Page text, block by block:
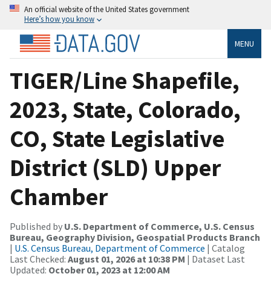
An official website of the United States government
Here’s how you know
MENU
TIGER/Line Shapefile,
2023, State, Colorado,
CO, State Legislative
District (SLD) Upper
Chamber
Published by U.S. Department of Commerce, U.S. Census
Bureau, Geography Division, Geospatial Products Branch
| U.S. Census Bureau, Department of Commerce | Catalog
Last Checked: August 01, 2026 at 10:38 PM | Dataset Last
Updated: October 01, 2023 at 12:00 AM